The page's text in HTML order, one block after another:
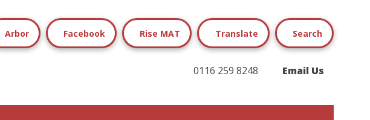
Arbor Facebook Rise MAT Translate Search
0116 259 8248 Email Us